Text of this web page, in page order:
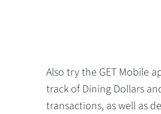
Also try the GET Mobile
track of Dining Dollars
transactions, as well as